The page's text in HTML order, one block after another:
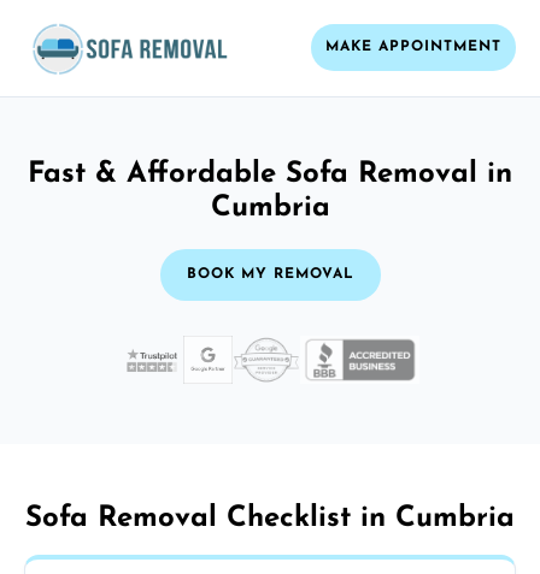
MAKE APPOINTMENT
Fast & Affordable Sofa Removal in
Cumbria
BOOK MY REMOVAL
Sofa Removal Checklist in Cumbria